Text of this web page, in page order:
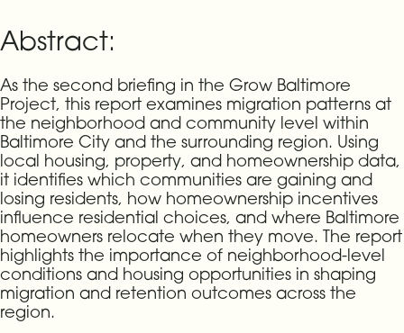
Abstract:
As the second briefing in the Grow Baltimore
Project, this report examines migration patterns at
the neighborhood and community level within
Baltimore City and the surrounding region. Using
local housing, property, and homeownership data,
it identifies which communities are gaining and
losing residents, how homeownership incentives
influence residential choices, and where Baltimore
homeowners relocate when they move. The report
highlights the importance of neighborhood-level
conditions and housing opportunities in shaping
migration and retention outcomes across the
region.